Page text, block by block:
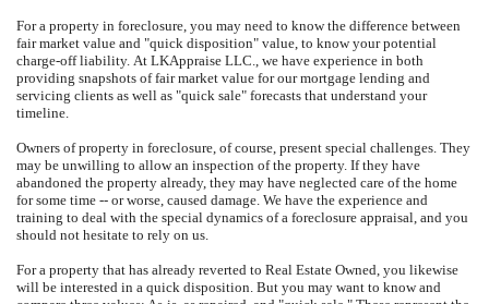
For a property in foreclosure, you may need to know the difference between
fair market value and "quick disposition" value, to know your potential
charge-off liability. At LKAppraise LLC., we have experience in both
providing snapshots of fair market value for our mortgage lending and
servicing clients as well as "quick sale" forecasts that understand your
timeline.
Owners of property in foreclosure, of course, present special challenges. They
may be unwilling to allow an inspection of the property. If they have
abandoned the property already, they may have neglected care of the home
for some time -- or worse, caused damage. We have the experience and
training to deal with the special dynamics of a foreclosure appraisal, and you
should not hesitate to rely on us.
For a property that has already reverted to Real Estate Owned, you likewise
will be interested in a quick disposition. But you may want to know and